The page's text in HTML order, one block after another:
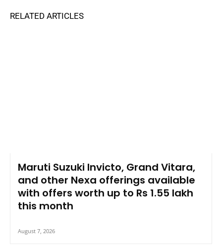
RELATED ARTICLES
Maruti Suzuki Invicto, Grand Vitara,
and other Nexa offerings available
with offers worth up to Rs 1.55 lakh
this month
August 7, 2026